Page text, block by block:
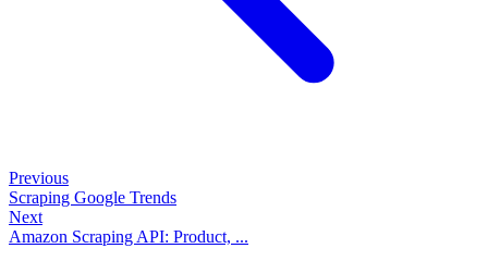
Previous
Scraping Google Trends
Next
Amazon Scraping API: Product, ...